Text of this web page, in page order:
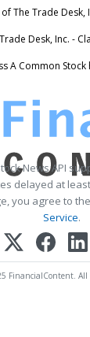
The Trade Desk,
Desk, Inc. -
A Common
News API
delayed at
you agree to the
Service.
FinancialContent. All